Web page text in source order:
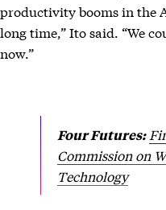
productivity booms in the
long time,” Ito said. “We
now.”
Four Futures:
Commission on
Technology